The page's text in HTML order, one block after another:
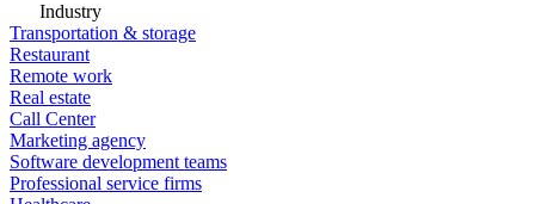
Industry
Transportation & storage
Restaurant
Remote work
Real estate
Call Center
Marketing agency
Software development teams
Professional service firms